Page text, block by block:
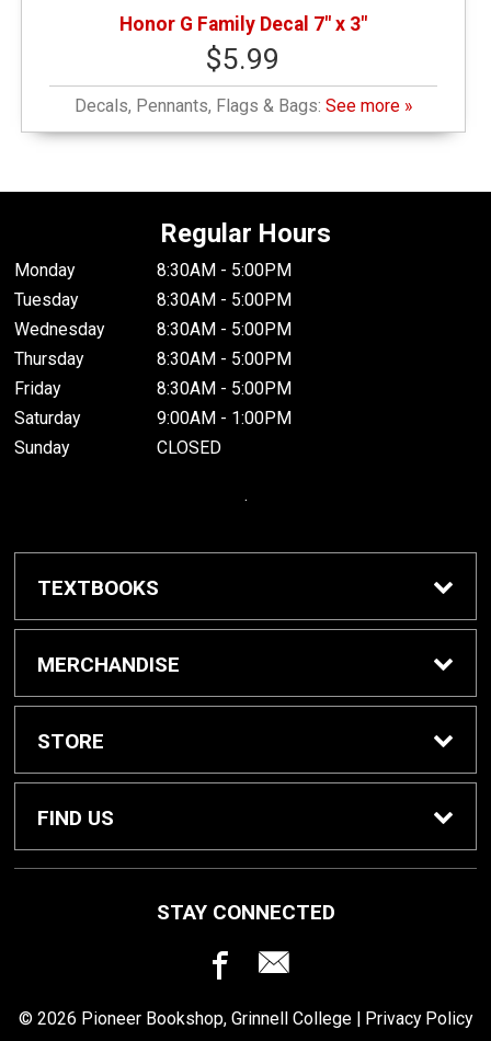
Honor G Family Decal 7" x 3"
$5.99
Decals, Pennants, Flags & Bags: See more »
Regular Hours
Monday
8:30AM - 5:00PM
Tuesday
8:30AM - 5:00PM
Wednesday
8:30AM - 5:00PM
Thursday
8:30AM - 5:00PM
Friday
8:30AM - 5:00PM
Saturday
9:00AM - 1:00PM
Sunday
CLOSED
.
TEXTBOOKS
Buy / Rent Textbooks
MERCHANDISE
Grinnell College Shop
School Supplies
STORE
About Us
FIND US
50112
STAY CONNECTED
© 2026 Pioneer Bookshop, Grinnell College | Privacy Policy